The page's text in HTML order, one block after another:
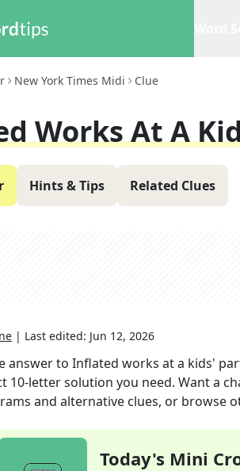
New York Times Midi Clue
Works At A
Hints & Tips Related Clues
| Last edited: Jun 12, 2026
answer to Inflated works at a kids'
10-letter solution you need. Want a
and alternative clues, or browse
Today's Mini